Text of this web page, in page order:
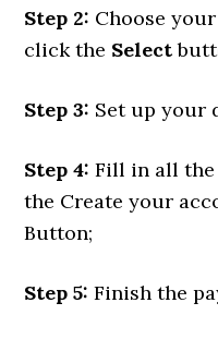
Step 2: Choose
click the Select
Step 3: Set up your
Step 4: Fill in all
the Create your
Button;
Step 5: Finish the